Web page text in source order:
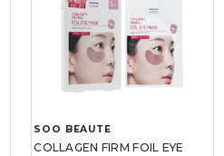
SOO BEAUTE
COLLAGEN FIRM FOIL EYE